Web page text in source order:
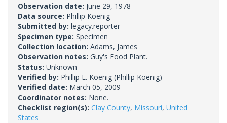
Observation date: June 29, 1978
Data source: Phillip Koenig
Submitted by: legacy.reporter
Specimen type: Specimen
Collection location: Adams, James
Observation notes: Guy's Food Plant.
Status: Unknown
Verified by: Phillip E. Koenig (Phillip Koenig)
Verified date: March 05, 2009
Coordinator notes: None.
Checklist region(s): Clay County, Missouri, United
States